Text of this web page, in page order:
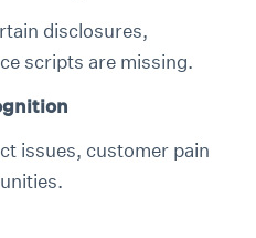
disclosures,
scripts are missing.
issues, customer pain